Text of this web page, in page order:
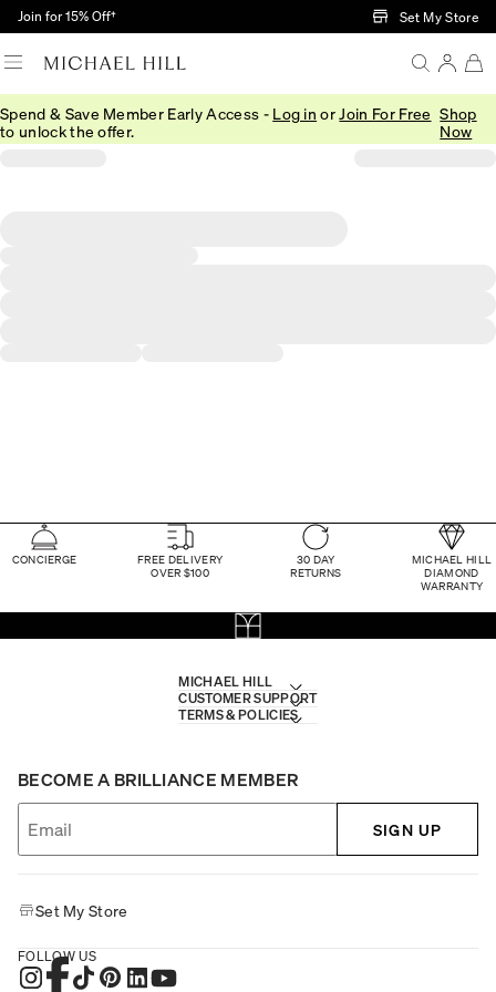
Skip to Main Content
Join for 15% Off† Set My Store
Spend & Save Member Early Access - Log in or Join For Free
to unlock the offer.
Shop
Now
CONCIERGE
FREE DELIVERY
OVER $100
30 DAY
RETURNS
MICHAEL HILL
DIAMOND
WARRANTY
MICHAEL HILL
CUSTOMER SUPPORT
TERMS & POLICIES
BECOME A BRILLIANCE MEMBER
SIGN UP
Set My Store
FOLLOW US